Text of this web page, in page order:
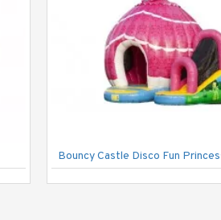
Bouncy Castle Disco Fun